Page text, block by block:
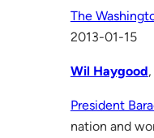
The
2013-01-15
Wil Haygood
President
nation and